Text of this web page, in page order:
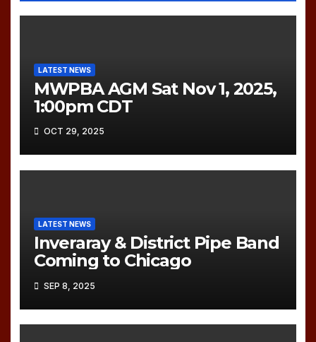
LATEST NEWS
MWPBA AGM Sat Nov 1, 2025,
1:00pm CDT
OCT 29, 2025
LATEST NEWS
Inveraray & District Pipe Band
Coming to Chicago
SEP 8, 2025